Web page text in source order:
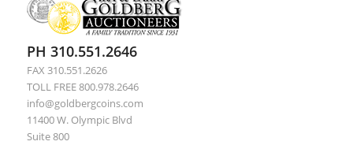
PH 310.551.2646
FAX 310.551.2626
TOLL FREE 800.978.2646
info@goldbergcoins.com
11400 W. Olympic Blvd
Suite 800